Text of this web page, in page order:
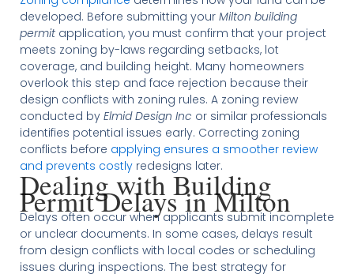
developed. Before submitting your Milton building
permitapplication, you must confirm that your project
meets zoning by-laws regarding setbacks, lot
coverage, and building height. Many homeowners
overlook this step and face rejection because their
design conflicts with zoning rules. A zoning review
conducted by Elmid Design Inc or similar professionals
identifies potential issues early. Correcting zoning
conflicts before applying ensures a smoother review
and prevents costlyredesigns later.
Dealing with Building
Permit Delays in Milton
Delays often occur when applicants submit incomplete
or unclear documents. In some cases, delays result
from design conflicts with local codes or scheduling
issues during inspections. The best strategy for